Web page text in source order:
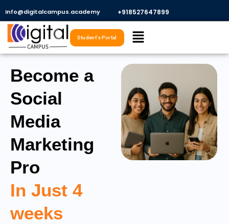
content
Info@digitalcampus.academy +918527647899​
Menu
Student's Portal
Become a
Social
Media
Marketing
Pro
In Just 4
weeks